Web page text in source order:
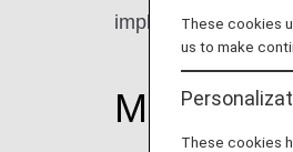
implementing its
Mileage
These cookies
us to make
These cookies